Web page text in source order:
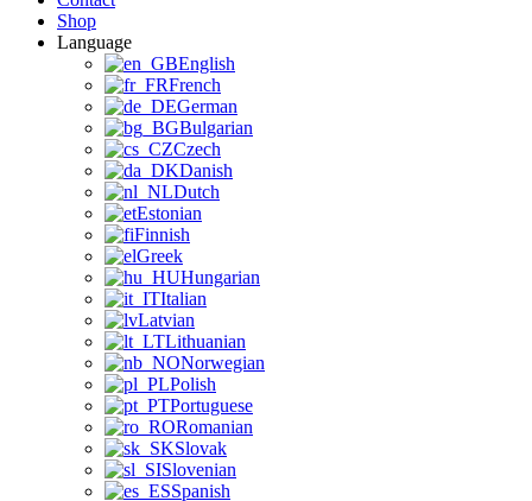
Shop
Language
English
French
German
Bulgarian
Czech
Danish
Dutch
Estonian
Finnish
Greek
Hungarian
Italian
Latvian
Lithuanian
Norwegian
Polish
Portuguese
Romanian
Slovak
Slovenian
Spanish